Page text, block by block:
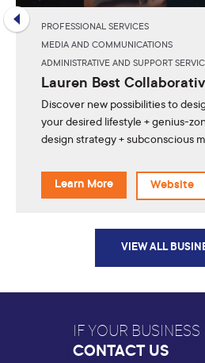
PROFESSIONAL SERVICES
MEDIA AND COMMUNICATIONS
ADMINISTRATIVE AND SUPPORT
Lauren Best
Discover new possibilities to
your desired lifestyle + genius-
design strategy + subconscious
Learn More Website
VIEW ALL
IF YOUR BUSINESS
CONTACT US